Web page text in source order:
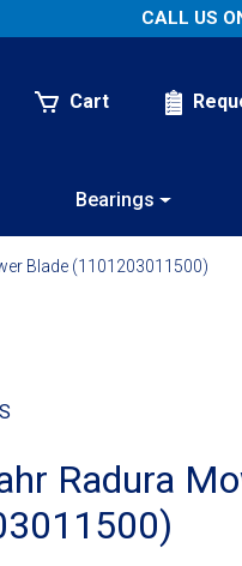
CALL US
Cart
Bearings
Blade (1101203011500)
Radura